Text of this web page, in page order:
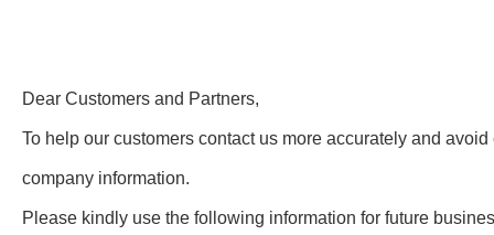
Dear Customers and Partners,
To help our customers contact us more accurately and
company information.
Please kindly use the following information for future